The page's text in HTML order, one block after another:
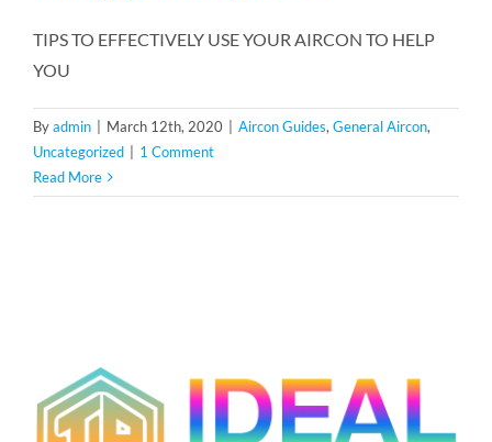
TIPS TO EFFECTIVELY USE YOUR AIRCON TO HELP
YOU
Byadmin March 12th, 2020 Aircon Guides,General Aircon,
Uncategorized
1 Comment
Read More